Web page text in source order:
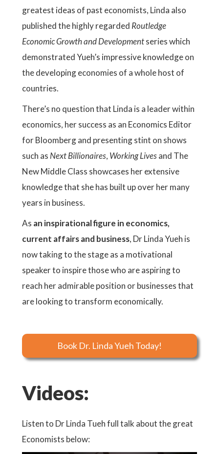
greatest ideas of past economists, Linda also
published the highly regarded Routledge
Economic Growth and Developmentseries which
demonstrated Yueh’s impressive knowledge on
the developing economies of a whole host of
countries.
There’s no question that Linda is a leader within
economics, her success as an Economics Editor
for Bloomberg and presenting stint on shows
such as Next Billionaires, Working Livesand The
New Middle Class showcases her extensive
knowledge that she has built up over her many
years in business.
As an inspirational figure in economics,
current affairs and business, Dr Linda Yueh is
now taking to the stage as a motivational
speaker to inspire those who are aspiring to
reach her admirable position or businesses that
are looking to transform economically.
Book Dr. Linda Yueh Today!
Videos:
Listen to Dr Linda Tueh full talk about the great
Economists below: